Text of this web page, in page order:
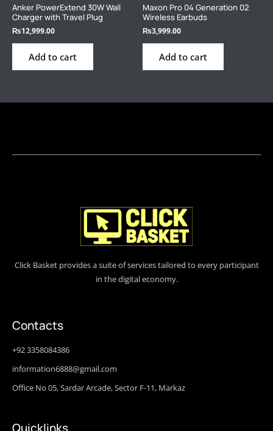
Anker PowerExtend 30W Wall
Charger with Travel Plug
₨12,999.00
Add to cart
Maxon Pro 04 Generation 02
Wireless Earbuds
₨3,999.00
Add to cart
Click Basket provides a suite of services tailored to every participant
in the digital economy.
Contacts
+92 3358084386
information6888@gmail.com
Office No 05, Sardar Arcade, Sector F-11, Markaz
Quicklinks